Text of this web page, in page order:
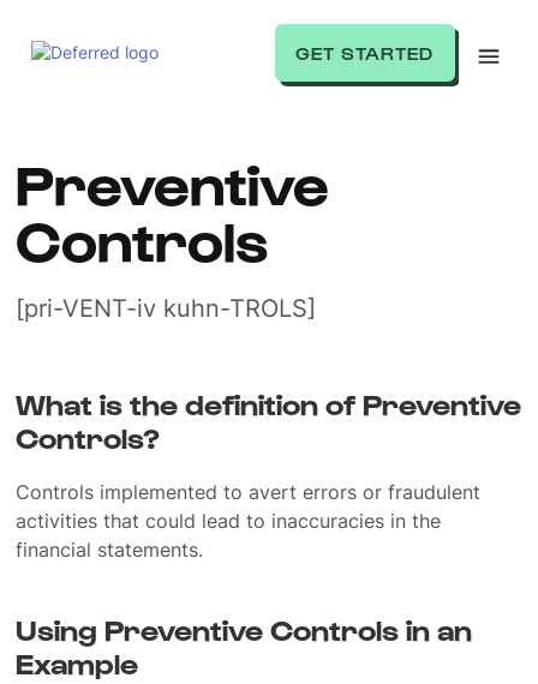
GET STARTED
Preventive
Controls
[pri-VENT-iv kuhn-TROLS]
What is the definition of Preventive
Controls?
Controls implemented to avert errors or fraudulent
activities that could lead to inaccuracies in the
financial statements.
Using Preventive Controls in an
Example